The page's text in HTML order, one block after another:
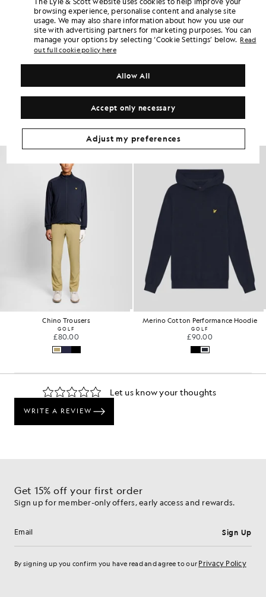
Earn double! Get540points with this purchase.
6 points = £1.00
SIGN UP
PRODUCT DETAILS
PRODUCT FIT
COMPOSITION & CARE
Get The Look
Build the full outfit with refined pieces crafted to elevate your
wardrobe.
Chino Trousers
GOLF
£80.00
NEW IN
Merino Cotton Performance Hoodie
GOLF
£90.00
Get 15% off your first order
Sign up for member-only offers, early access and rewards.
Email address Sign Up
By signing up you confirm you have read and agree to our Privacy Policy
browsing experience, personalise content and analyse site
usage. We may also share information about how you use our
site with advertising partners for marketing purposes. You can
manage your options by selecting ‘Cookie Settings’ below. Read
out full cookie policy here
Accept only necessary
Allow All
Adjust my preferences